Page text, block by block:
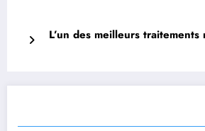
L’un des meilleurs